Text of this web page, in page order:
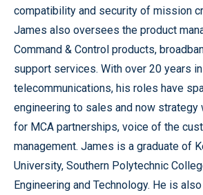
compatibility and security of mission
James also oversees the product
Command & Control products,
support services. With over 20 years in
telecommunications, his roles have
engineering to sales and now
for MCA partnerships, voice of the
management. James is a graduate of
University, Southern Polytechnic
Engineering and Technology. He is